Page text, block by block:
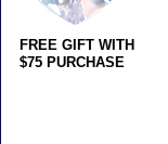
FREE GIFT WITH
$75 PURCHASE